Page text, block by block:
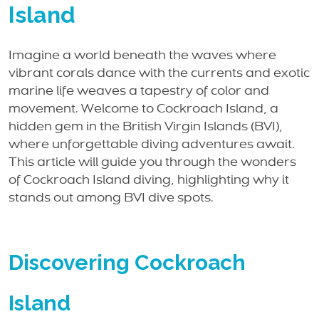
Island
Imagine a world beneath the waves where
vibrant corals dance with the currents and exotic
marine life weaves a tapestry of color and
movement. Welcome to Cockroach Island, a
hidden gem in the British Virgin Islands (BVI),
where unforgettable diving adventures await.
This article will guide you through the wonders
of Cockroach Island diving, highlighting why it
stands out among BVI dive spots.
Discovering Cockroach
Island